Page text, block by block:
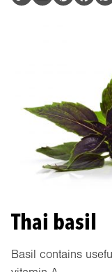
Thai basil
Basil contains